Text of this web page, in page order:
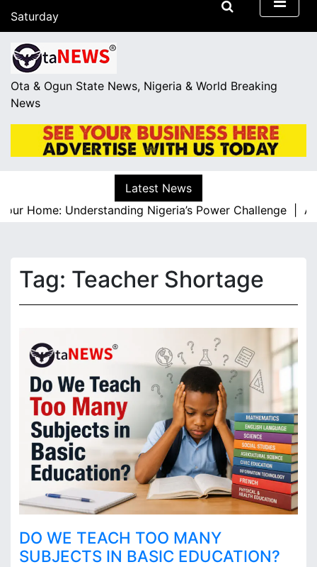
Saturday
August 8, 2026
04:05
Ota & Ogun State News, Nigeria & World Breaking
News
Latest News
Home: Understanding Nigeria’s Power Challenge |
A
Tag: Teacher Shortage
DO WE TEACH TOO MANY
SUBJECTS IN BASIC EDUCATION?